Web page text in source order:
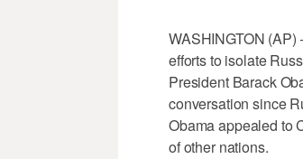
WASHINGTON
efforts to isolate
President Barack
conversation since
Obama appealed to
of other nations.